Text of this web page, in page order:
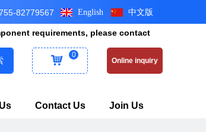
82779567 English 中文版
Contact Us Join Us
requirements, please contact
낙 0
Online inquiry